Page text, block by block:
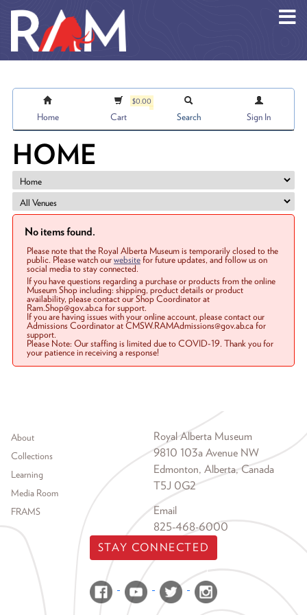
Home
$0.00
Cart Search Sign In
HOME
No items found.
Please note that the Royal Alberta Museum is temporarily closed to the
public. Please watch ourwebsitefor future updates, and follow us on
social media to stay connected.
If you have questions regarding a purchase or products from the online
Museum Shop including: shipping, product details or product
availability, please contact our Shop Coordinator at
Ram.Shop@gov.ab.ca for support.
If you are having issues with your online account, please contact our
Admissions Coordinator at CMSW.RAMAdmissions@gov.ab.ca for
support.
Please Note: Our staffing is limited due to COVID-19. Thank you for
your patience in receiving a response!
Footer menu
About
Collections
Learning
Media Room
FRAMS
Royal Alberta Museum
9810 103a Avenue NW
Edmonton, Alberta, Canada
T5J 0G2
Email
825-468-6000
STAY CONNECTED